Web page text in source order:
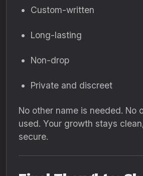
Custom-written
Long-lasting
Non-drop
Private and discreet
No other name is needed. No
used. Your growth stays
secure.